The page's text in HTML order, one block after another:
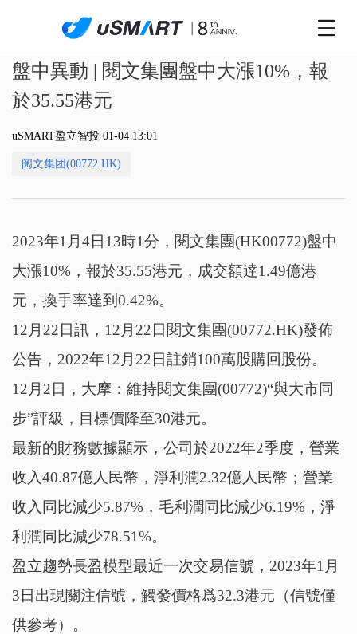
盤中異動 | 閱文集團盤中大漲10%，報
於35.55港元
uSMART盈立智投 01-04 13:01
阅文集团(00772.HK)
2023年1月4日13時1分，閱文集團(HK00772)盤中
大漲10%，報於35.55港元，成交額達1.49億港
元，換手率達到0.42%。
12月22日訊，12月22日閱文集團(00772.HK)發佈
公告，2022年12月22日註銷100萬股購回股份。
12月2日，大摩：維持閱文集團(00772)“與大市同
步”評級，目標價降至30港元。
最新的財務數據顯示，公司於2022年2季度，營業
收入40.87億人民幣，淨利潤2.32億人民幣；營業
收入同比減少5.87%，毛利潤同比減少6.19%，淨
利潤同比減少78.51%。
盈立趨勢長盈模型最近一次交易信號，2023年1月
3日出現關注信號，觸發價格爲32.3港元（信號僅
供參考）。